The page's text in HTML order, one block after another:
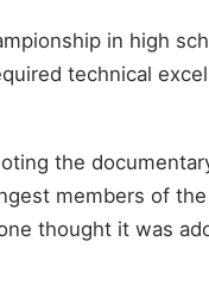
in high
technical
the
members of
thought it was